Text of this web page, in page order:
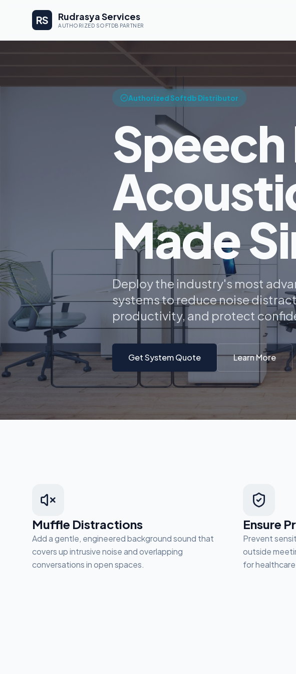
RS Rudrasya Services
AUTHORIZED SOFTDB PARTNER
Authorized Softdb Distributor
Made
Deploy the industry's most
systems to reduce noise
productivity, and protect
Get System Quote Learn More
Muffle Distractions
Add a gentle, engineered background sound that
covers up intrusive noise and overlapping
conversations in open spaces.
Ensure
Prevent
outside
for